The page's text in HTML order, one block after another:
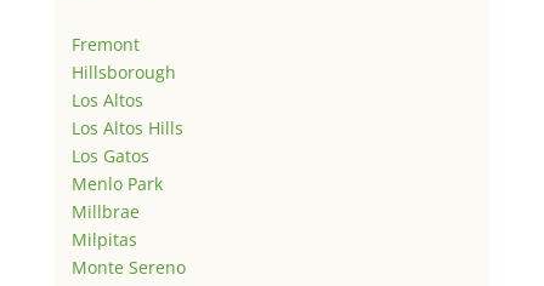
Fremont
Hillsborough
Los Altos
Los Altos Hills
Los Gatos
Menlo Park
Millbrae
Milpitas
Monte Sereno